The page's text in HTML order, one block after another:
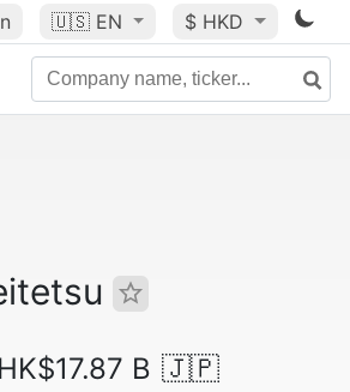
🇺🇸 EN $ HKD
HK$17.87 B 🇯🇵